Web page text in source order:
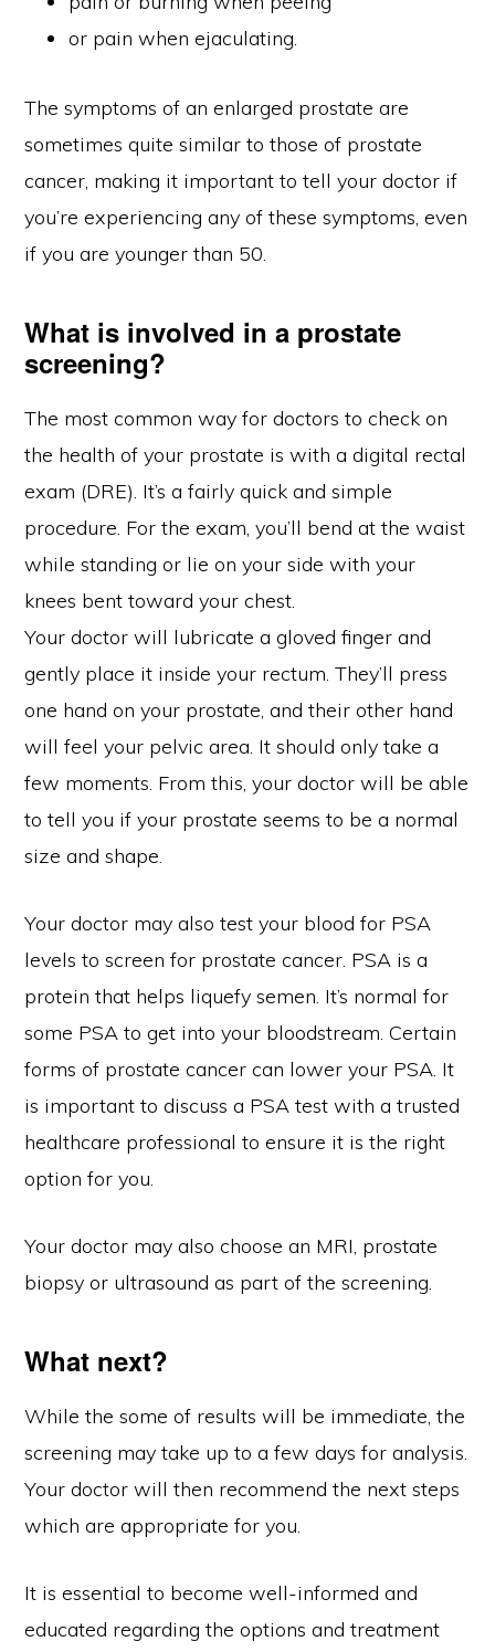
or pain when ejaculating.
The symptoms of an enlarged prostate are
sometimes quite similar to those of prostate
cancer, making it important to tell your doctor if
you’re experiencing any of these symptoms, even
if you are younger than 50.
What is involved in a prostate
screening?
The most common way for doctors to check on
the health of your prostate is with a digital rectal
exam (DRE). It’s a fairly quick and simple
procedure. For the exam, you’ll bend at the waist
while standing or lie on your side with your
knees bent toward your chest.
Your doctor will lubricate a gloved finger and
gently place it inside your rectum. They’ll press
one hand on your prostate, and their other hand
will feel your pelvic area. It should only take a
few moments. From this, your doctor will be able
to tell you if your prostate seems to be a normal
size and shape.
Your doctor may also test your blood for PSA
levels to screen for prostate cancer. PSA is a
protein that helps liquefy semen. It’s normal for
some PSA to get into your bloodstream. Certain
forms of prostate cancer can lower your PSA. It
is important to discuss a PSA test with a trusted
healthcare professional to ensure it is the right
option for you.
Your doctor may also choose an MRI, prostate
biopsy or ultrasound as part of the screening.
What next?
While the some of results will be immediate, the
screening may take up to a few days for analysis.
Your doctor will then recommend the next steps
which are appropriate for you.
It is essential to become well-informed and
educated regarding the options and treatment